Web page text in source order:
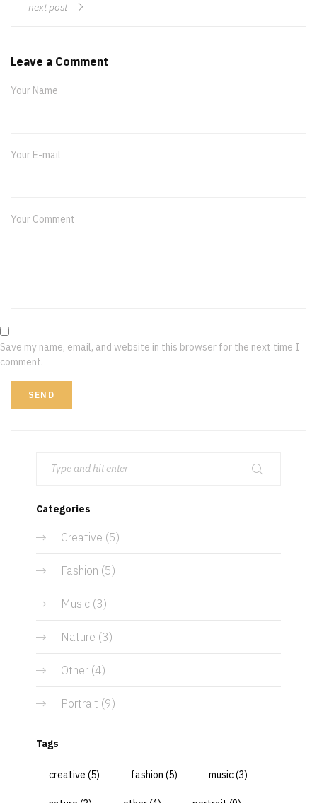
next post
Leave a Comment
Your Name
Your E-mail
Your Comment
Save my name, email, and website in this browser for the next time I
comment.
Categories
Creative (5)
Fashion (5)
Music (3)
Nature (3)
Other (4)
Portrait (9)
Tags
creative (5) fashion (5) music(3)